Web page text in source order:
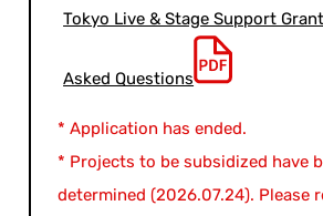
Tokyo Live & Stage Support
Asked Questions
* Application has ended.
* Projects to be subsidized have
determined (2026.07.24). Please